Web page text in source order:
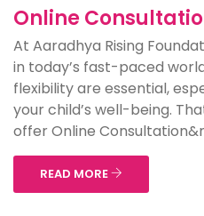
Online
At Aaradhya Rising
in today’s fast-paced
flexibility are essential,
your child’s well-being.
offer Online
READ MORE